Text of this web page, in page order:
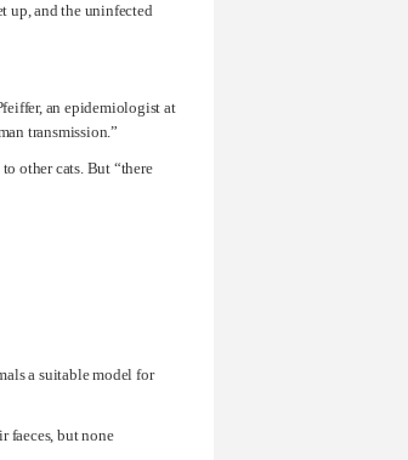
up, and the uninfected
an epidemiologist at
transmission.”
other cats. But “there
a suitable model for
faeces, but none